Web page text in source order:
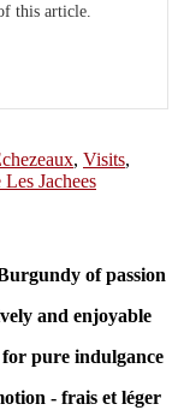
this article.
, Visits,
Jachees
of passion
and enjoyable
pure indulgance
- frais et léger